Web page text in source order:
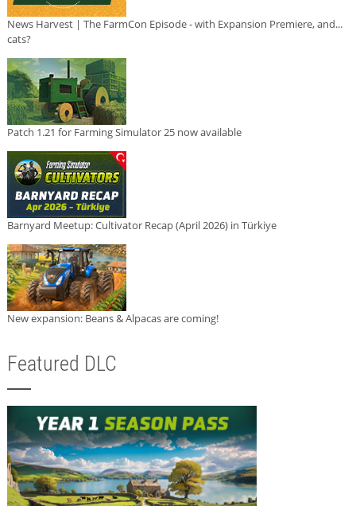
News Harvest | The FarmCon Episode - with Expansion Premiere, and...
cats?
Patch 1.21 for Farming Simulator 25 now available
Barnyard Meetup: Cultivator Recap (April 2026) in Türkiye
New expansion: Beans & Alpacas are coming!
Featured DLC